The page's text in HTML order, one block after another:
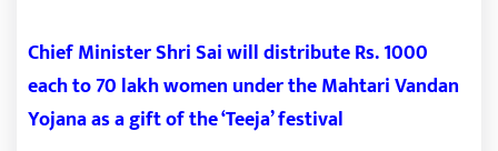
Chief Minister Shri Sai will distribute Rs. 1000
each to 70 lakh women under the Mahtari Vandan
Yojana as a gift of the ‘Teeja’ festival